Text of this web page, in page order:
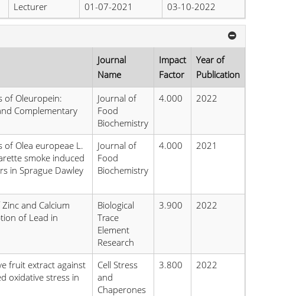
Lecturer 01-07-2021 03-10-2022
Journal
Name
Impact
Factor
Year of
Publication
of Oleuropein:
Complementary
Journal of
Food
Biochemistry
4.000 2022
Olea europeae L.
smoke induced
in Sprague Dawley
Journal of
Food
Biochemistry
4.000 2021
and Calcium
of Lead in
Biological
Trace
Element
Research
3.900 2022
fruit extract against
oxidative stress in
Cell Stress
and
Chaperones
3.800 2022